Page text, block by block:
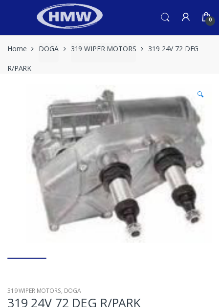
0
Home DOGA 319 WIPER MOTORS 319 24V 72 DEG
R/PARK
🔍
319 WIPER MOTORS, DOGA
319 24V 72 DEG R/PARK